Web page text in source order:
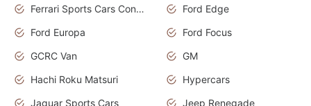
Ferrari Sports Cars Concept
Ford Edge
Ford Europa
Ford Focus
GCRC Van
GM
Hachi Roku Matsuri
Hypercars
Jaguar Sports Cars
Jeep Renegade